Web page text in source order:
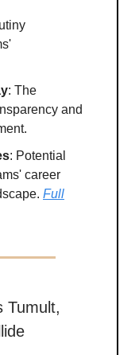
: The
and
: Potential
career
Full
Tumult,